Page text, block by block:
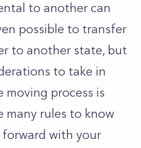
to another can
possible to transfer
to another state, but
to take in
moving process is
many rules to know
with your